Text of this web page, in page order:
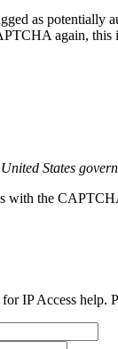
as potentially
again, this
States
with the
IP Access help.